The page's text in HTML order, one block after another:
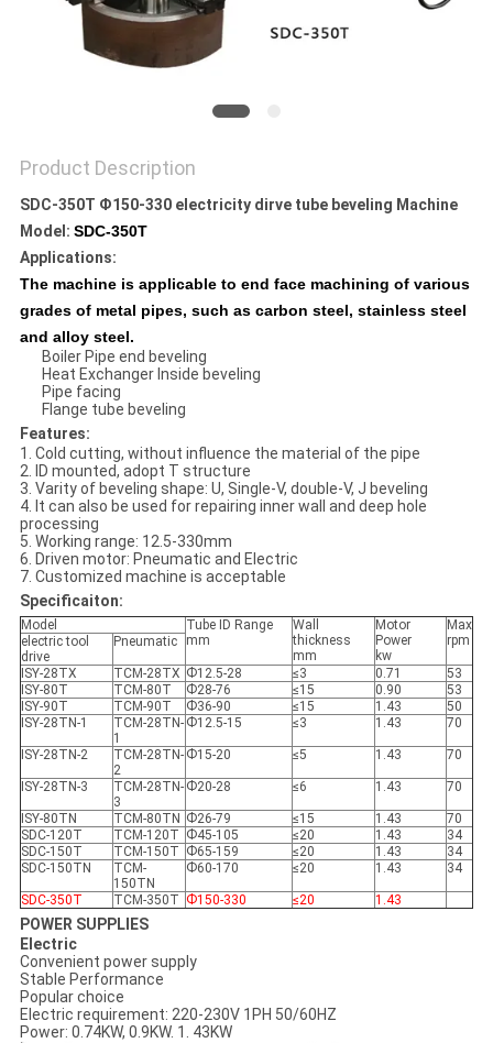
Product Description
SDC-350T Ф150-330 electricity dirve tube beveling Machine
Model: SDC-350T
Applications:
The machine is applicable to end face machining of various
grades of metal pipes, such as carbon steel, stainless steel
and alloy steel.
Boiler Pipe end beveling
Heat Exchanger Inside beveling
Pipe facing
Flange tube beveling
Features:
1. Cold cutting, without influence the material of the pipe
2. ID mounted, adopt T structure
3. Varity of beveling shape: U, Single-V, double-V, J beveling
4. It can also be used for repairing inner wall and deep hole
processing
5. Working range: 12.5-330mm
6. Driven motor: Pneumatic and Electric
7. Customized machine is acceptable
Specificaiton:
Model
Tube ID Range
mm
Wall
thickness
mm
Motor
Power
kw
Max
rpm
electric tool
drive
Pneumatic
ISY-28TX TCM-28TX Ф12.5-28 ≤3 0.71
53
ISY-80T
TCM-80T Ф28-76 ≤15 0.90
53
ISY-90T
TCM-90T Ф36-90 ≤15 1.43
50
ISY-28TN-1
TCM-28TN-
1
Ф12.5-15 ≤3 1.43 70
ISY-28TN-2
TCM-28TN-
2
Ф15-20 ≤5 1.43 70
ISY-28TN-3
TCM-28TN-
3
Ф20-28 ≤6 1.43 70
ISY-80TN TCM-80TN Ф26-79 ≤15 1.43
70
SDC-120T
TCM-120T Ф45-105 ≤20 1.43
34
SDC-150T
TCM-150T Ф65-159 ≤20 1.43
34
SDC-150TN
TCM-
150TN
Ф60-170 ≤20 1.43 34
SDC-350T TCM-350T Ф150-330 ≤20 1.43
POWER SUPPLIES
Electric
Convenient power supply
Stable Performance
Popular choice
Electric requirement: 220-230V 1PH 50/60HZ
Power: 0.74KW, 0.9KW. 1. 43KW